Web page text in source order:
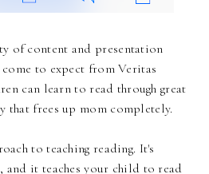
of content and presentation
to expect from Veritas
can learn to read through great
that frees up mom completely.
to teaching reading. It's
it teaches your child to read